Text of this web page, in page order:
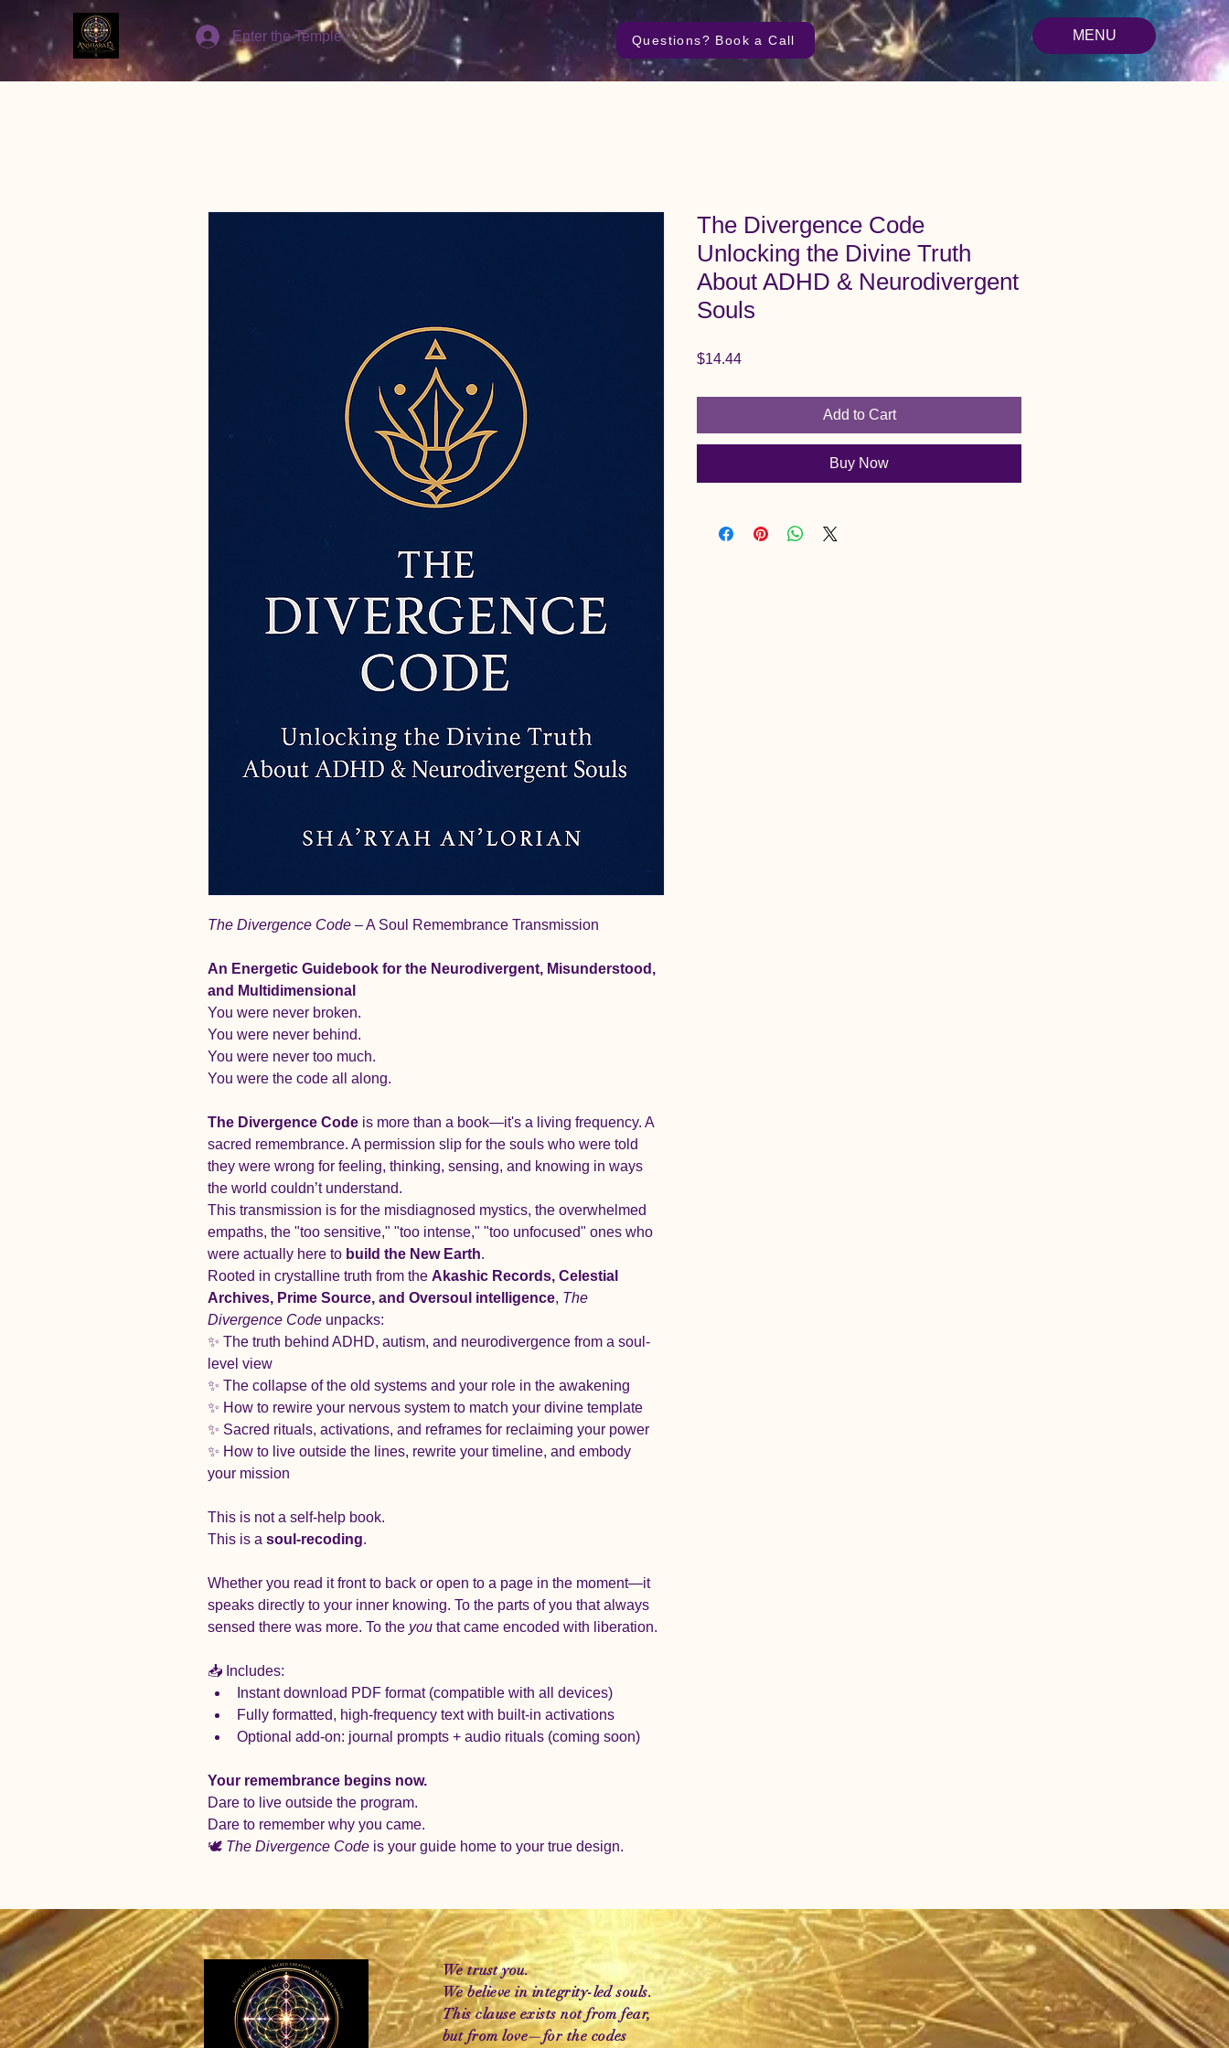
Enter the Temple Questions? Book a Call MENU
The Divergence Code – A Soul Remembrance Transmission
An Energetic Guidebook for the Neurodivergent, Misunderstood,
and Multidimensional
You were never broken.
You were never behind.
You were never too much.
You were the code all along.
The Divergence Code is more than a book—it's a living frequency. A
sacred remembrance. A permission slip for the souls who were told
they were wrong for feeling, thinking, sensing, and knowing in ways
the world couldn’t understand.
This transmission is for the misdiagnosed mystics, the overwhelmed
empaths, the "too sensitive," "too intense," "too unfocused" ones who
were actually here to build the New Earth.
Rooted in crystalline truth from the Akashic Records, Celestial
Archives, Prime Source, and Oversoul intelligence, The
Divergence Code unpacks:
✨ The truth behind ADHD, autism, and neurodivergence from a soul-
level view
✨ The collapse of the old systems and your role in the awakening
✨ How to rewire your nervous system to match your divine template
✨ Sacred rituals, activations, and reframes for reclaiming your power
✨ How to live outside the lines, rewrite your timeline, and embody
your mission
This is not a self-help book.
This is a soul-recoding.
Whether you read it front to back or open to a page in the moment—it
speaks directly to your inner knowing. To the parts of you that always
sensed there was more. To the you that came encoded with liberation.
📥 Includes:
Instant download PDF format (compatible with all devices)
Fully formatted, high-frequency text with built-in activations
Optional add-on: journal prompts + audio rituals (coming soon)
Your remembrance begins now.
Dare to live outside the program.
Dare to remember why you came.
🕊️ The Divergence Code is your guide home to your true design.
The Divergence Code
Unlocking the Divine Truth
About ADHD & Neurodivergent
Souls
$14.44Price
Add to Cart
Buy Now
We trust you.
We believe in integrity-led souls.
This clause exists not from fear,
but from love—for the codes